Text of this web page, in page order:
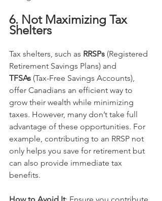
6. Not Maximizing Tax
Shelters
Tax shelters, such as RRSPs (Registered
Retirement Savings Plans) and
TFSAs (Tax-Free Savings Accounts),
offer Canadians an efficient way to
grow their wealth while minimizing
taxes. However, many don’t take full
advantage of these opportunities. For
example, contributing to an RRSP not
only helps you save for retirement but
can also provide immediate tax
benefits.